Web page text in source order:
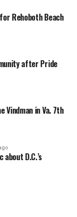
Rehoboth Beach
after Pride
Vindman in Va. 7th
D.C.’s